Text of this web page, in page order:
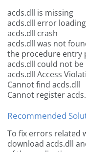
acds.dll is missing
acds.dll error loading
acds.dll crash
acds.dll was not
the procedure entry
acds.dll could not be
acds.dll Access
Cannot find acds.dll
Cannot register
Recommended
To fix errors related
download acds.dll